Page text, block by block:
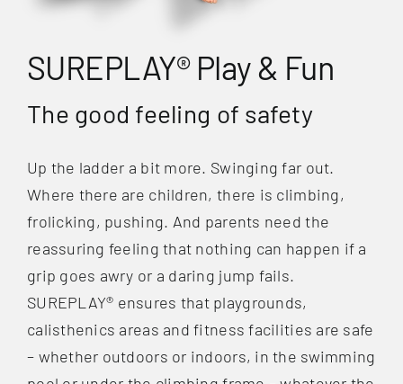
SUREPLAY® Play & Fun
The good feeling of safety
Up the ladder a bit more. Swinging far out.
Where there are children, there is climbing,
frolicking, pushing. And parents need the
reassuring feeling that nothing can happen if a
grip goes awry or a daring jump fails.
SUREPLAY® ensures that playgrounds,
calisthenics areas and fitness facilities are safe
– whether outdoors or indoors, in the swimming